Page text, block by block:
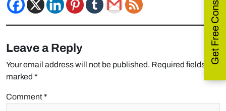
Leave a Reply
Your email address will not be published. Required fields are
marked *
Comment*